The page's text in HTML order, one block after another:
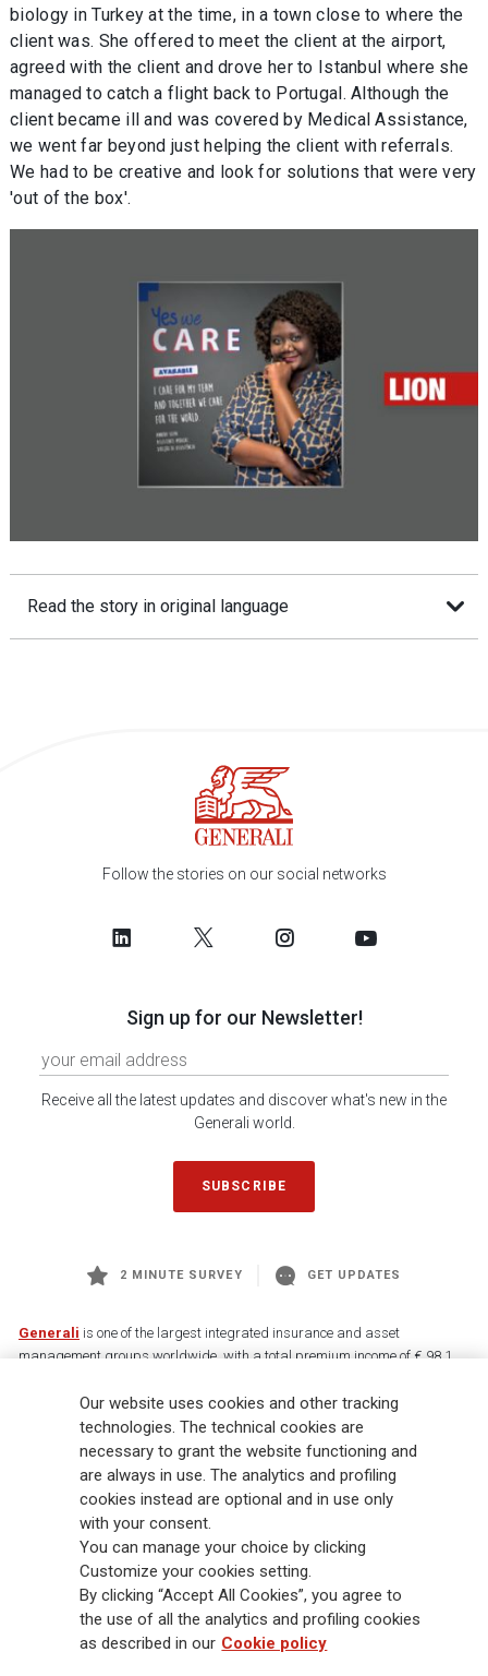
biology in Turkey at the time, in a town close to where the
client was. She offered to meet the client at the airport,
agreed with the client and drove her to Istanbul where she
managed to catch a flight back to Portugal. Although the
client became ill and was covered by Medical Assistance,
we went far beyond just helping the client with referrals.
We had to be creative and look for solutions that were very
'out of the box'.
Read the story in original language
Follow the stories on our social networks
Sign up for our Newsletter!
Receive all the latest updates and discover what's new in the
Generali world.
SUBSCRIBE
2 MINUTE SURVEY GET UPDATES
Generali is one of the largest integrated insurance and asset
management groups worldwide, with a total premium income of € 98.1
88,000 employees and 163,000 advisors serving 75 million customers, the
Group has a leading position in Europe and a growing presence in Asia
and America. At the heart of Generali’s strategy is its Lifetime Partner
commitment to customers, achieved through innovative and personalised
solutions, best-in-class customer experience and its digitalised global
distribution capabilities. The Group has fully embedded sustainability
into all strategic choices, with the aim to create value for all stakeholders
while building a fairer and more resilient society.
Legal Info Cookie Policy Privacy & GDPR
Our website uses cookies and other tracking
technologies. The technical cookies are
necessary to grant the website functioning and
are always in use. The analytics and profiling
cookies instead are optional and in use only
with your consent.
You can manage your choice by clicking
Customize your cookies setting.
By clicking “Accept All Cookies”, you agree to
the use of all the analytics and profiling cookies
as described in our Cookie policy